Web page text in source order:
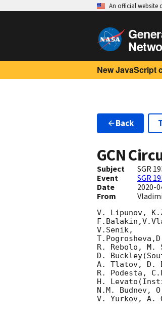
An official website
New JavaScript
Back
GCN
Subject
SGR
Event
SGR
Date
2020-
From
V. Lipunov,
V.Senik,
R. Rebolo,
D.
A. Tlatov, D.
R. Podesta,
H.
N.M. Budnev,
V. Yurkov, A.